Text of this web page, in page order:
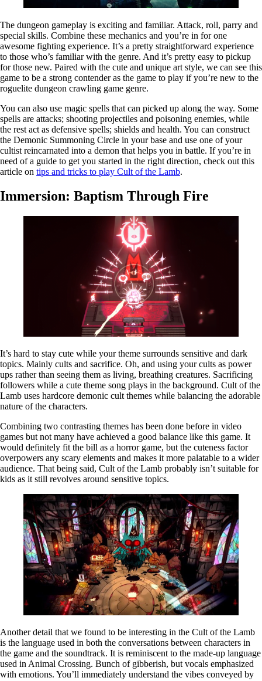
The dungeon gameplay is exciting and familiar. Attack, roll, parry and
special skills. Combine these mechanics and you’re in for one
awesome fighting experience. It’s a pretty straightforward experience
to those who’s familiar with the genre. And it’s pretty easy to pickup
for those new. Paired with the cute and unique art style, we can see this
game to be a strong contender as the game to play if you’re new to the
roguelite dungeon crawling game genre.
You can also use magic spells that can picked up along the way. Some
spells are attacks; shooting projectiles and poisoning enemies, while
the rest act as defensive spells; shields and health. You can construct
the Demonic Summoning Circle in your base and use one of your
cultist reincarnated into a demon that helps you in battle. If you’re in
need of a guide to get you started in the right direction, check out this
article on tips and tricks to play Cult of the Lamb.
Immersion: Baptism Through Fire
It’s hard to stay cute while your theme surrounds sensitive and dark
topics. Mainly cults and sacrifice. Oh, and using your cults as power
ups rather than seeing them as living, breathing creatures. Sacrificing
followers while a cute theme song plays in the background. Cult of the
Lamb uses hardcore demonic cult themes while balancing the adorable
nature of the characters.
Combining two contrasting themes has been done before in video
games but not many have achieved a good balance like this game. It
would definitely fit the bill as a horror game, but the cuteness factor
overpowers any scary elements and makes it more palatable to a wider
audience. That being said, Cult of the Lamb probably isn’t suitable for
kids as it still revolves around sensitive topics.
Another detail that we found to be interesting in the Cult of the Lamb
is the language used in both the conversations between characters in
the game and the soundtrack. It is reminiscent to the made-up language
used in Animal Crossing. Bunch of gibberish, but vocals emphasized
with emotions. You’ll immediately understand the vibes conveyed by